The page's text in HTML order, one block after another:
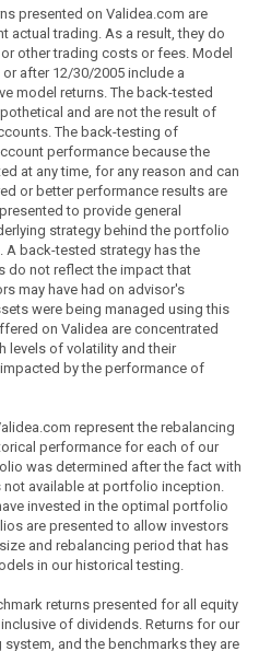
presented on Validea.com are
actual trading. As a result, they do
other trading costs or fees. Model
after 12/30/2005 include a
model returns. The back-tested
and are not the result of
The back-testing of
performance because the
at any time, for any reason and can
or better performance results are
to provide general
strategy behind the portfolio
back-tested strategy has the
do not reflect the impact that
may have had on advisor's
were being managed using this
on Validea are concentrated
levels of volatility and their
by the performance of
represent the rebalancing
performance for each of our
was determined after the fact with
available at portfolio inception.
invested in the optimal portfolio
are presented to allow investors
and rebalancing period that has
in our historical testing.
returns presented for all equity
of dividends. Returns for our
and the benchmarks they are